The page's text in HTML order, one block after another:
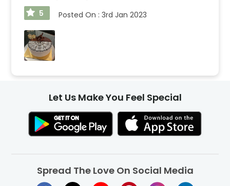
5 Posted On : 3rd Jan 2023
Let Us Make You Feel Special
Spread The Love On Social Media